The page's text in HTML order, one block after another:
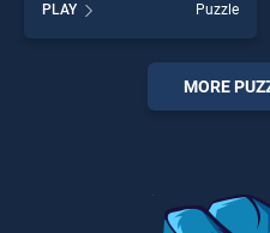
House Hidden Ghost stands
out as one of our top skill
games, offering endless
entertainment, is perfect for
players seeking fun and
PLAY Puzzle
MORE